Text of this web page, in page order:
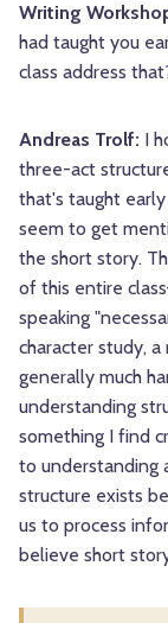
Writing
had taught you
class address
Andreas Trolf: I
three-act
that's taught
seem to get
the short story.
of this entire
speaking
character study,
generally much
understanding
something I find
to understanding
structure exists
us to process
believe short